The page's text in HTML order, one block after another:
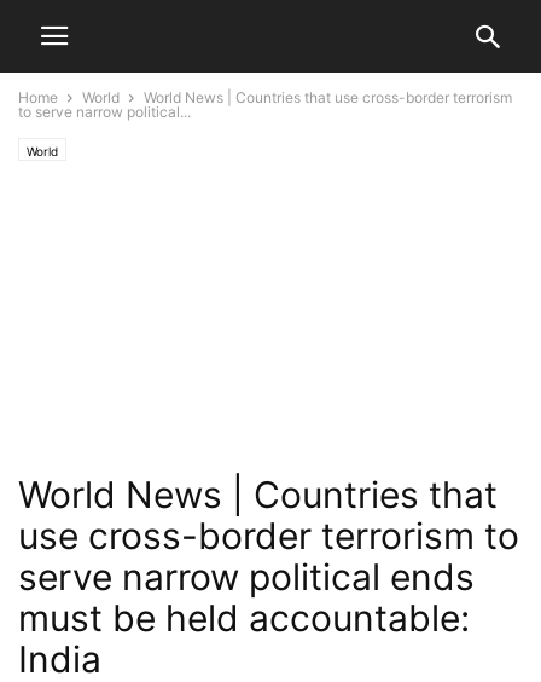
Home World
World News | Countries that use cross-border terrorism
to serve narrow political...
World
World News | Countries that
use cross-border terrorism to
serve narrow political ends
must be held accountable:
India